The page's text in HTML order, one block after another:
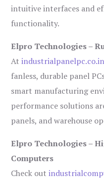
intuitive interfaces and
functionality.
Elpro Technologies –
At
fanless, durable panel
smart manufacturing
performance solutions
panels, and warehouse
Elpro Technologies –
Computers
Check out